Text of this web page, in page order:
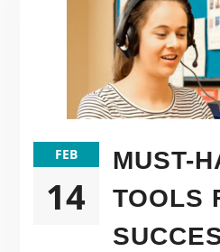
FEB
14
MUST-
TOOLS